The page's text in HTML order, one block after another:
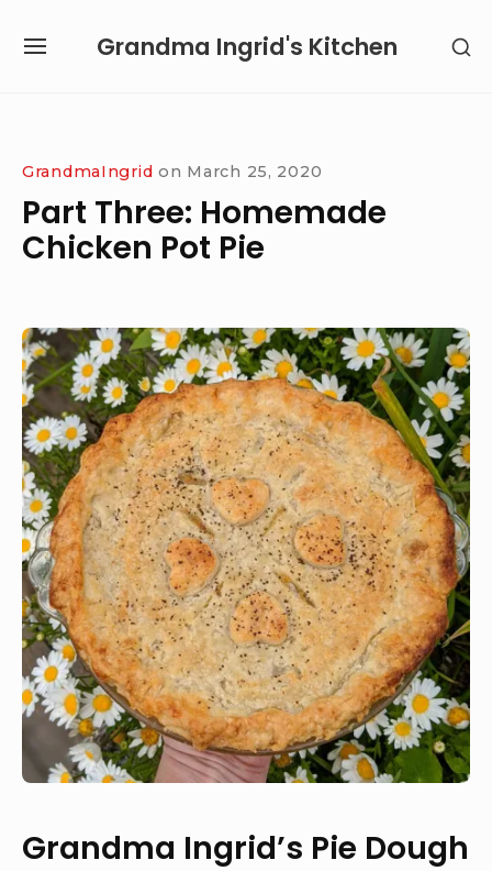
Grandma Ingrid's Kitchen
SITE
GrandmaIngrid on March 25, 2020
Part Three: Homemade
Chicken Pot Pie
Grandma Ingrid’s Pie Dough